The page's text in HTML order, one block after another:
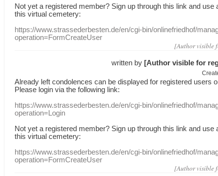
Not yet a registered member? Sign up through this link and use
this virtual cemetery:
https://www.strassederbesten.de/en/cgi-bin/onlinefriedhof/
operation=FormCreateUser
[Author visible
written by [Author visible for
Already leftcondolences can be displayed for registered users
Please login via the following link:
https://www.strassederbesten.de/en/cgi-bin/onlinefriedhof/
operation=Login
Not yet a registered member? Sign up through this link and use
this virtual cemetery:
https://www.strassederbesten.de/en/cgi-bin/onlinefriedhof/
operation=FormCreateUser
[Author visible